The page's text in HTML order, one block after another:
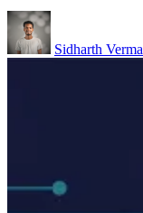
Sidharth Verma